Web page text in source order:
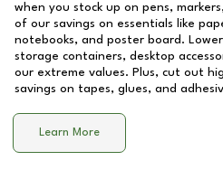
when you stock up on pens,
of our savings on essentials like
notebooks, and poster board.
storage containers, desktop
our extreme values. Plus, cut out
savings on tapes, glues, and
Learn More